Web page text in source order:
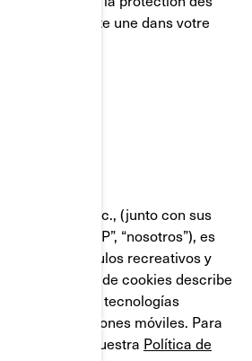
(s’il en existe une dans votre
Products Inc., (junto con sus
“BRP”, “nosotros”), es
de los vehículos recreativos y
Esta Política de cookies describe
las cookies y tecnologías
web y aplicaciones móviles. Para
consulte nuestra Política de